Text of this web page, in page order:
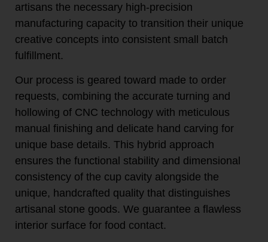
artisans the necessary high-precision
manufacturing capacity to transition their unique
creative concepts into consistent small batch
fulfillment.
Our process is geared toward made to order
requests, combining the accurate turning and
hollowing of CNC technology with meticulous
manual finishing and delicate hand carving for
unique base details. This hybrid approach
ensures the functional stability and dimensional
consistency of the cup cavity alongside the
unique, handcrafted quality that distinguishes
artisanal stone goods. We guarantee a flawless
interior surface for food contact.